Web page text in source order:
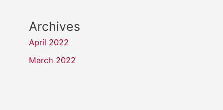
Archives
April 2022
March 2022